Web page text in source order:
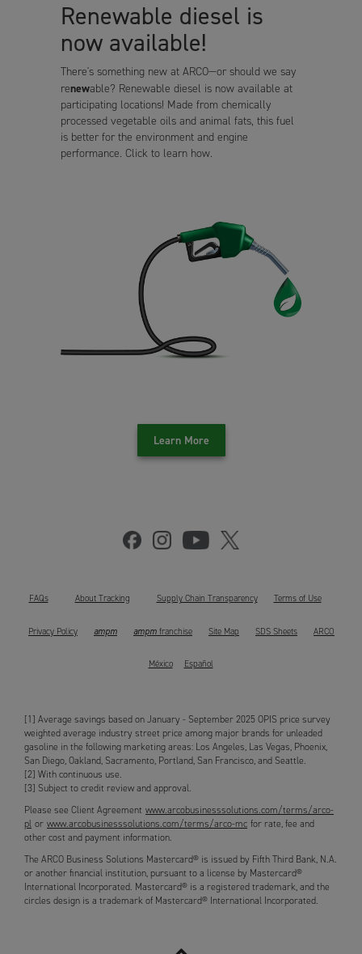
Learn More
Renewable diesel is
now available!
There's something new at ARCO—or should we say
renewable? Renewable diesel is now available at
participating locations! Made from chemically
processed vegetable oils and animal fats, this fuel
is better for the environment and engine
performance. Click to learn how.
FAQs About Tracking Supply Chain Transparency Terms of Use
Privacy Policy ampm ampm franchise Site Map SDS Sheets ARCO
México Español
[1] Average savings based on January - September 2025 OPIS price survey
weighted average industry street price among major brands for unleaded
gasoline in the following marketing areas: Los Angeles, Las Vegas, Phoenix,
San Diego, Oakland, Sacramento, Portland, San Francisco, and Seattle.
[2] With continuous use.
[3] Subject to credit review and approval.
Please see Client Agreement www.arcobusinesssolutions.com/terms/arco-
pl or www.arcobusinesssolutions.com/terms/arco-mc for rate, fee and
other cost and payment information.
The ARCO Business Solutions Mastercard® is issued by Fifth Third Bank, N.A.
or another financial institution, pursuant to a license by Mastercard®
International Incorporated. Mastercard® is a registered trademark, and the
circles design is a trademark of Mastercard® International Incorporated.